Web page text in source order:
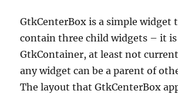
GtkCenterBox is a simple widget
contain three child widgets – it is
GtkContainer, at least not
any widget can be a parent of
The layout that GtkCenterBox